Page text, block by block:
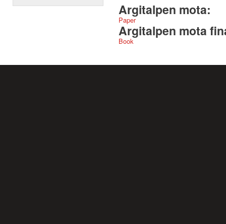
Argitalpen mota:
Paper
Argitalpen mota
Book